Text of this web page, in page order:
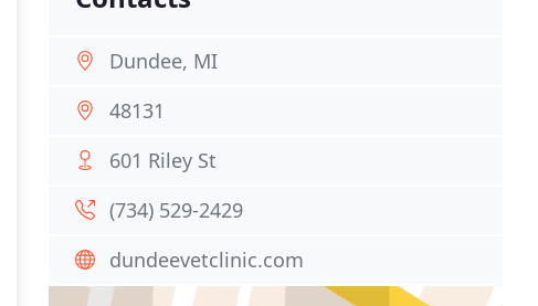
Dundee, MI
48131
601 Riley St
(734) 529-2429
dundeevetclinic.com